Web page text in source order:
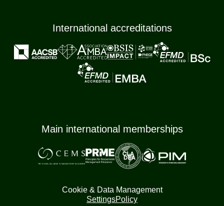
International accreditations
Main international memberships
Cookie & Data Management
SettingsPolicy